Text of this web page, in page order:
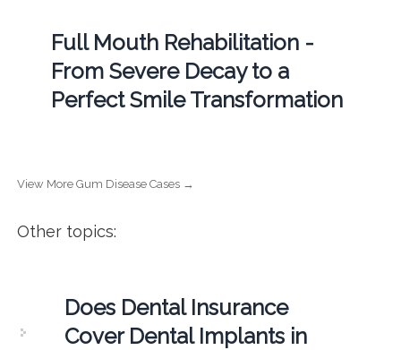
Full Mouth Rehabilitation -
From Severe Decay to a
Perfect Smile Transformation
View More Gum Disease Cases →
Other topics:
Does Dental Insurance
Cover Dental Implants in